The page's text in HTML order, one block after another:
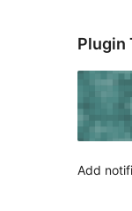
Plugin
Add